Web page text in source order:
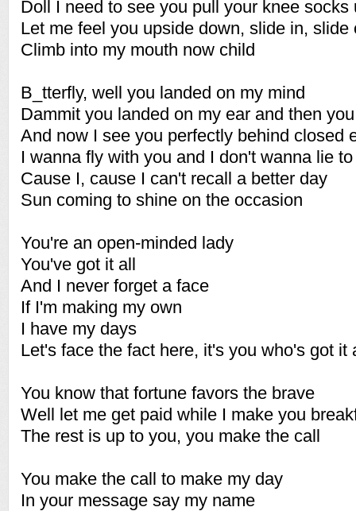
Doll I need to see you pull your knee socks
Let me feel you upside down, slide in, slide
Climb into my mouth now child
B_tterfly, well you landed on my mind
Dammit you landed on my ear and then
And now I see you perfectly behind closed
I wanna fly with you and I don't wanna lie
Cause I, cause I can't recall a better day
Sun coming to shine on the occasion
You're an open-minded lady
You've got it all
And I never forget a face
If I'm making my own
I have my days
Let's face the fact here, it's you who's got it
You know that fortune favors the brave
Well let me get paid while I make you
The rest is up to you, you make the call
You make the call to make my day
In your message say my name